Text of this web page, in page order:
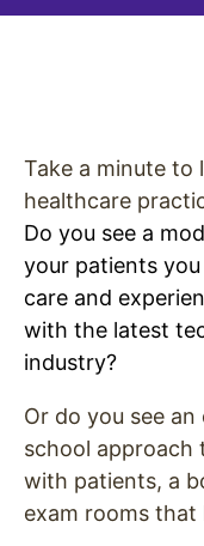
Take a minute to
healthcare
Do you see a
your patients
care and
with the latest
industry?
Or do you see
school approach
with patients, a
exam rooms that